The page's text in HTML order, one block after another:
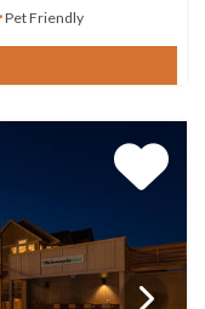
Pet Friendly